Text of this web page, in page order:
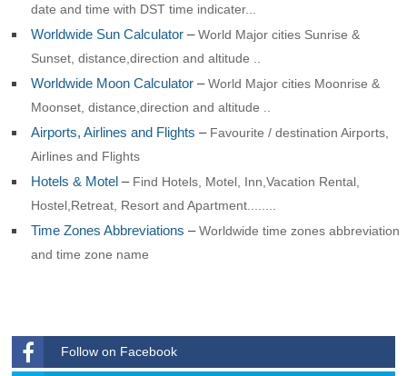
date and time with DST time indicater...
Worldwide Sun Calculator –World Major cities Sunrise &
Sunset, distance,direction and altitude ..
Worldwide Moon Calculator –World Major cities Moonrise &
Moonset, distance,direction and altitude ..
Airports, Airlines and Flights – Favourite / destination Airports,
Airlines and Flights
Hotels & Motel – Find Hotels, Motel, Inn,Vacation Rental,
Hostel,Retreat, Resort and Apartment........
Time Zones Abbreviations –Worldwide time zones abbreviation
and time zone name
Follow on Facebook